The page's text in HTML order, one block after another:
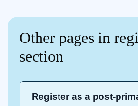
Other pages in
section
Register as a post-